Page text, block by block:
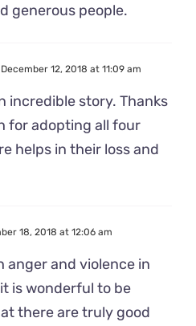
generous people.
December 12, 2018 at 11:09 am
incredible story. Thanks
for adopting all four
helps in their loss and
18, 2018 at 12:06 am
anger and violence in
is wonderful to be
there are truly good